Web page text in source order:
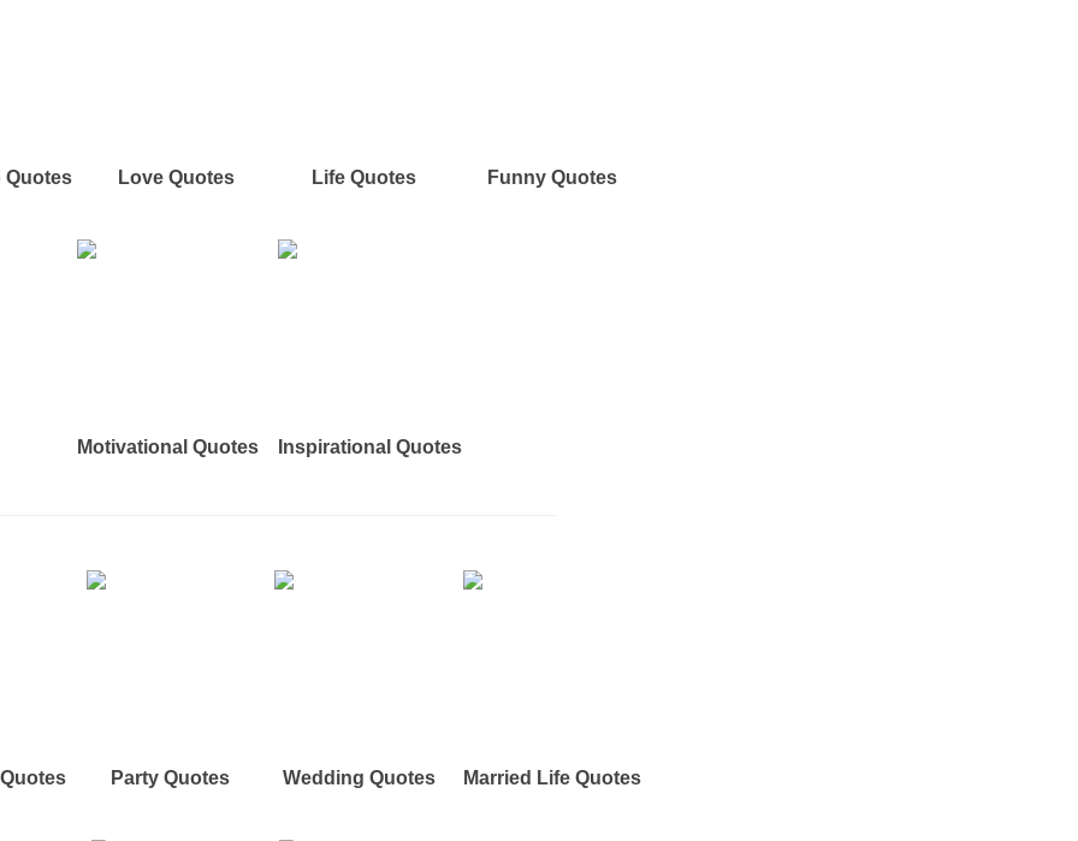
Quotes Love Quotes Life Quotes Funny Quotes
Motivational Quotes Inspirational Quotes
Party Quotes Wedding Quotes Married Life Quotes